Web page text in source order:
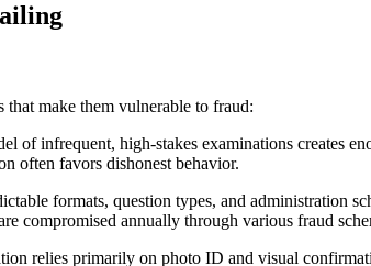
that make them vulnerable to fraud:
of infrequent, high-stakes examinations creates
often favors dishonest behavior.
formats, question types, and administration
compromised annually through various fraud
relies primarily on photo ID and visual